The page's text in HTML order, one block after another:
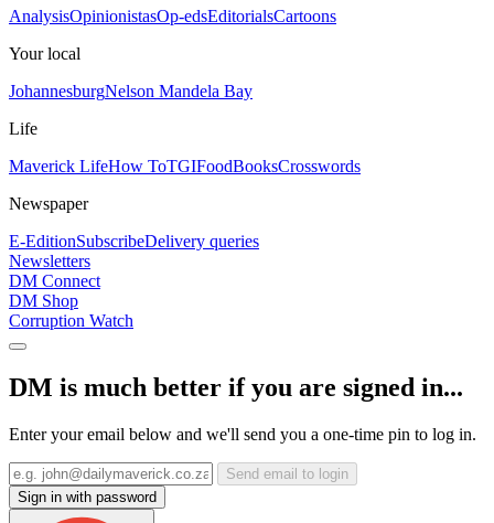
AnalysisOpinionistasOp-edsEditorialsCartoons
Your local
JohannesburgNelson Mandela Bay
Life
Maverick LifeHow ToTGIFoodBooksCrosswords
Newspaper
E-EditionSubscribeDelivery queries
Newsletters
DM Connect
DM Shop
Corruption Watch
DM is much better if you are signed in...
Enter your email below and we'll send you a one-time pin to log in.
Send email to login
Sign in with password